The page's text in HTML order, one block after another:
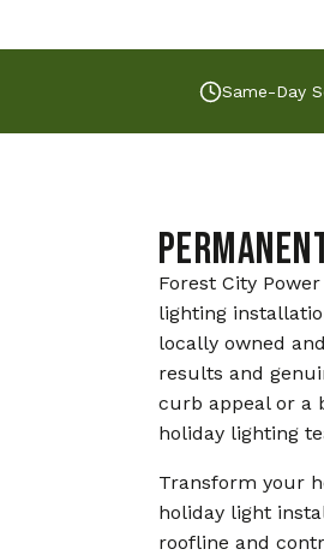
Same-Day
Forest City
lighting
locally owned
results and
curb appeal or a
holiday lighting
Transform your
holiday light
roofline and